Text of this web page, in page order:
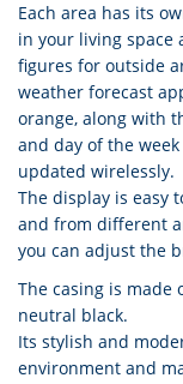
Each area has its
in your living space
figures for outside
weather forecast
orange, along with
and day of the
updated wirelessly.
The display is easy
and from different
you can adjust the
The casing is made
neutral black.
Its stylish and
environment and